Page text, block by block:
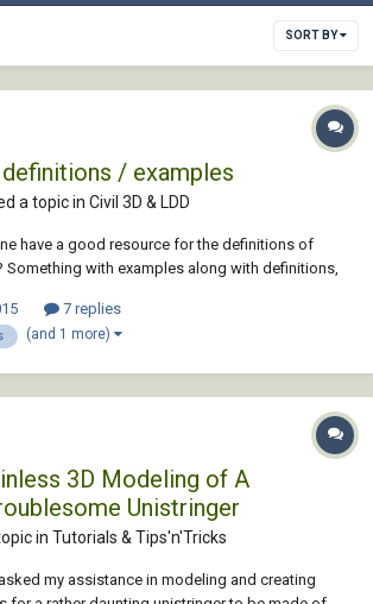
SORT BY
/ examples
a topic in Civil 3D & LDD
have a good resource for the definitions of
Something with examples along with definitions,
7 replies
(and 1 more)
3D Modeling of A
Unistringer
in Tutorials & Tips'n'Tricks
my assistance in modeling and creating